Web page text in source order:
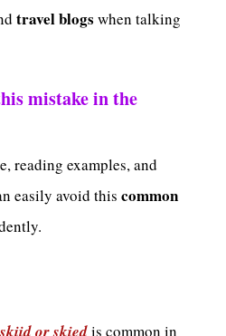
travel blogs when talking
mistake in the
reading examples, and
easily avoid this common
skiid or skiedis common in